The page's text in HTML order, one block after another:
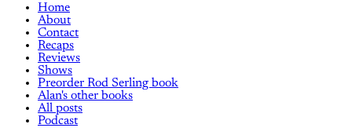
Home
About
Contact
Recaps
Reviews
Shows
Preorder Rod Serling book
Alan's other books
All posts
Podcast